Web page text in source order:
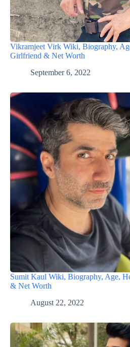
Vikramjeet Virk Wiki, Biography,
Girlfriend & Net Worth
September 6, 2022
Sumit Kaul Wiki, Biography, Age,
& Net Worth
August 22, 2022